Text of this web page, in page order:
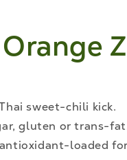
sweet-chili kick.
gluten or trans-
loaded